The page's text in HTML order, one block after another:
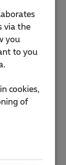
via the
you
to you
cookies,
of